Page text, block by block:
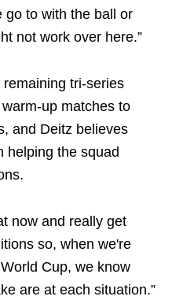
go to with the ball or
not work over here.”
tri-series
up matches to
and Deitz believes
helping the squad
now and really get
so, when we're
Cup, we know
are at each situation.”